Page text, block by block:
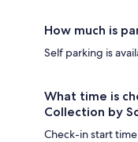
How much is
Self parking is
What time is
Collection by
Check-in start